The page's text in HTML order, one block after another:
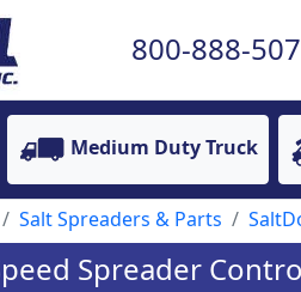
800-888-
Medium Duty Truck
Salt Spreaders & Parts
Spreader